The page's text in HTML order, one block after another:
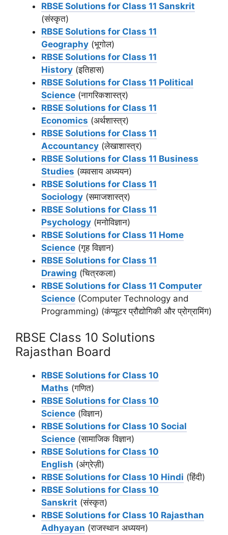
RBSE Solutions for Class 11 Sanskrit
(संस्कृत)
RBSE Solutions for Class 11
Geography (भूगोल)
RBSE Solutions for Class 11
History (इतिहास)
RBSE Solutions for Class 11 Political
Science (नागरिकशास्त्र)
RBSE Solutions for Class 11
Economics (अर्थशास्त्र)
RBSE Solutions for Class 11
Accountancy (लेखाशास्त्र)
RBSE Solutions for Class 11 Business
Studies (व्यवसाय अध्ययन)
RBSE Solutions for Class 11
Sociology (समाजशास्‍त्र)
RBSE Solutions for Class 11
Psychology (मनोविज्ञान)
RBSE Solutions for Class 11 Home
Science (गृह विज्ञान)
RBSE Solutions for Class 11
Drawing (चित्रकला)
RBSE Solutions for Class 11 Computer
Science (Computer Technology and
Programming) (कंप्यूटर प्रौद्योगिकी और प्रोग्रामिंग)
RBSE Class 10 Solutions
Rajasthan Board
RBSE Solutions for Class 10
Maths (गणित)
RBSE Solutions for Class 10
Science (विज्ञान)
RBSE Solutions for Class 10 Social
Science (सामाजिक विज्ञान)
RBSE Solutions for Class 10
English (अंग्रेज़ी)
RBSE Solutions for Class 10 Hindi (हिंदी)
RBSE Solutions for Class 10
Sanskrit (संस्कृत)
RBSE Solutions for Class 10 Rajasthan
Adhyayan (राजस्थान अध्ययन)